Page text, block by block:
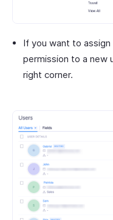
If you want to
permission to a new
right corner.